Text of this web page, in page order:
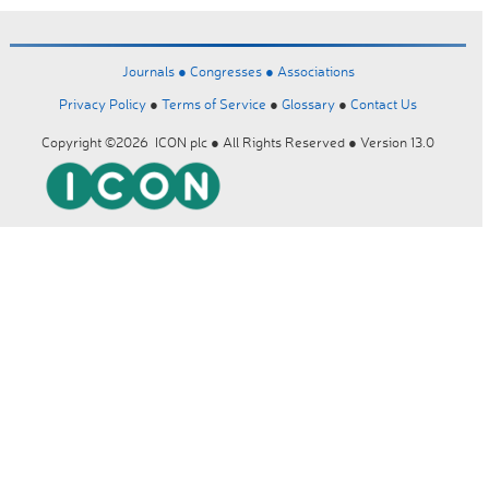
Journals ● Congresses ● Associations
Privacy Policy ● Terms of Service ● Glossary ● Contact Us
Copyright ©2026 ICON plc ● All Rights Reserved ● Version 13.0